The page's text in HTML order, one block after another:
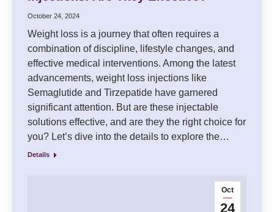
October 24, 2024
Weight loss is a journey that often requires a
combination of discipline, lifestyle changes, and
effective medical interventions. Among the latest
advancements, weight loss injections like
Semaglutide and Tirzepatide have garnered
significant attention. But are these injectable
solutions effective, and are they the right choice for
you? Let’s dive into the details to explore the…
Details
Oct
24